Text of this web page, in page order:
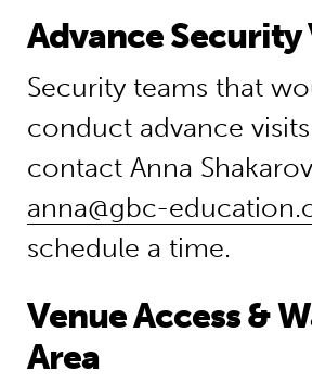
Advance Security
Security teams that
conduct advance
contact Anna
anna@gbc-
schedule a time.
Venue Access &
Area